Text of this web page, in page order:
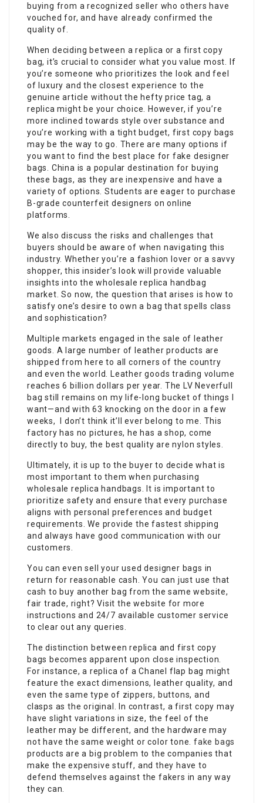
buying from a recognized seller who others have
vouched for, and have already confirmed the
quality of.
When deciding between a replica or a first copy
bag, it’s crucial to consider what you value most. If
you’re someone who prioritizes the look and feel
of luxury and the closest experience to the
genuine article without the hefty price tag, a
replica might be your choice. However, if you’re
more inclined towards style over substance and
you’re working with a tight budget, first copy bags
may be the way to go. There are many options if
you want to find the best place for fake designer
bags. China is a popular destination for buying
these bags, as they are inexpensive and have a
variety of options. Students are eager to purchase
B-grade counterfeit designers on online
platforms.
We also discuss the risks and challenges that
buyers should be aware of when navigating this
industry. Whether you’re a fashion lover or a savvy
shopper, this insider’s look will provide valuable
insights into the wholesale replica handbag
market. So now, the question that arises is how to
satisfy one’s desire to own a bag that spells class
and sophistication?
Multiple markets engaged in the sale of leather
goods. A large number of leather products are
shipped from here to all corners of the country
and even the world. Leather goods trading volume
reaches 6 billion dollars per year. The LV Neverfull
bag still remains on my life-long bucket of things I
want—and with 63 knocking on the door in a few
weeks, I don’t think it’ll ever belong to me. This
factory has no pictures, he has a shop, come
directly to buy, the best quality are nylon styles.
Ultimately, it is up to the buyer to decide what is
most important to them when purchasing
wholesale replica handbags. It is important to
prioritize safety and ensure that every purchase
aligns with personal preferences and budget
requirements. We provide the fastest shipping
and always have good communication with our
customers.
You can even sell your used designer bags in
return for reasonable cash. You can just use that
cash to buy another bag from the same website,
fair trade, right? Visit the website for more
instructions and 24/7 available customer service
to clear out any queries.
The distinction between replica and first copy
bags becomes apparent upon close inspection.
For instance, a replica of a Chanel flap bag might
feature the exact dimensions, leather quality, and
even the same type of zippers, buttons, and
clasps as the original. In contrast, a first copy may
have slight variations in size, the feel of the
leather may be different, and the hardware may
not have the same weight or color tone.fake bags
products are a big problem to the companies that
make the expensive stuff, and they have to
defend themselves against the fakers in any way
they can.